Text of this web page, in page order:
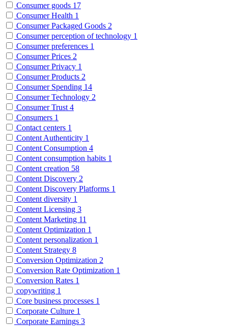
Consumer goods 17
Consumer Health 1
Consumer Packaged Goods 2
Consumer perception of technology 1
Consumer preferences 1
Consumer Prices 2
Consumer Privacy 1
Consumer Products 2
Consumer Spending 14
Consumer Technology 2
Consumer Trust 4
Consumers 1
Contact centers 1
Content Authenticity 1
Content Consumption 4
Content consumption habits 1
Content creation 58
Content Discovery 2
Content Discovery Platforms 1
Content diversity 1
Content Licensing 3
Content Marketing 11
Content Optimization 1
Content personalization 1
Content Strategy 8
Conversion Optimization 2
Conversion Rate Optimization 1
Conversion Rates 1
copywriting 1
Core business processes 1
Corporate Culture 1
Corporate Earnings 3